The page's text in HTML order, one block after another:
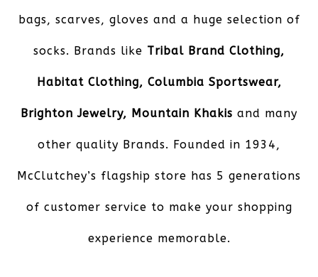
bags, scarves, gloves and a huge selection of
socks. Brands like Tribal Brand Clothing,
Habitat Clothing, Columbia Sportswear,
Brighton Jewelry, Mountain Khakis and many
other quality Brands. Founded in 1934,
McClutchey’s flagship store has 5 generations
of customer service to make your shopping
experience memorable.